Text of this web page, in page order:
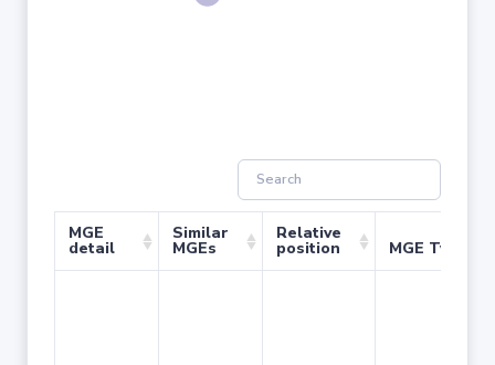
MGE
detail
Similar
MGEs
Relative
position MGE Type